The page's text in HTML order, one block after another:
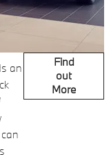
an
Find
out
More